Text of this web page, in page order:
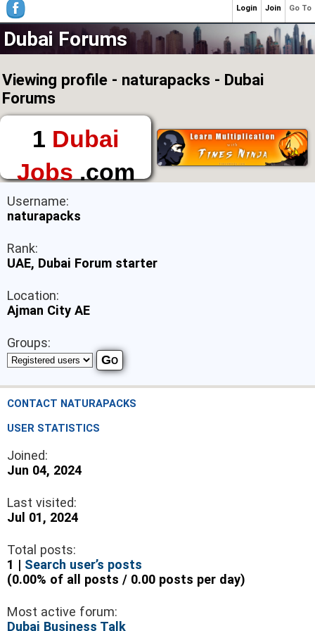
Dubai Forums
Viewing profile - naturapacks - Dubai
Forums
1 Dubai
Jobs.com
The First Place to
Find a Job in Dubai
Username:
naturapacks
Rank:
UAE, Dubai Forum starter
Location:
Ajman City AE
Groups:
CONTACT NATURAPACKS
USER STATISTICS
Joined:
Jun 04, 2024
Last visited:
Jul 01, 2024
Total posts:
1 | Search user’s posts
(0.00% of all posts / 0.00 posts per day)
Most active forum:
Dubai Business Talk
Go To
Join
Login